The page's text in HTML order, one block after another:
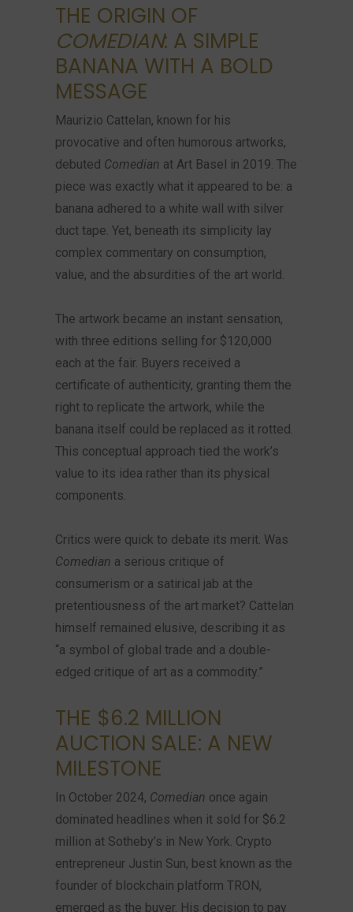
THE ORIGIN OF
COMEDIAN: A SIMPLE
BANANA WITH A BOLD
MESSAGE
Maurizio Cattelan, known for his
provocative and often humorous artworks,
debuted Comedian at Art Basel in 2019. The
piece was exactly what it appeared to be: a
banana adhered to a white wall with silver
duct tape. Yet, beneath its simplicity lay
complex commentary on consumption,
value, and the absurdities of the art world.
The artwork became an instant sensation,
with three editions selling for $120,000
each at the fair. Buyers received a
certificate of authenticity, granting them the
right to replicate the artwork, while the
banana itself could be replaced as it rotted.
This conceptual approach tied the work’s
value to its idea rather than its physical
components.
Critics were quick to debate its merit. Was
Comedian a serious critique of
consumerism or a satirical jab at the
pretentiousness of the art market? Cattelan
himself remained elusive, describing it as
“a symbol of global trade and a double-
edged critique of art as a commodity.”
THE $6.2 MILLION
AUCTION SALE: A NEW
MILESTONE
In October 2024, Comedian once again
dominated headlines when it sold for $6.2
million at Sotheby’s in New York. Crypto
entrepreneur Justin Sun, best known as the
founder of blockchain platform TRON,
emerged as the buyer. His decision to pay